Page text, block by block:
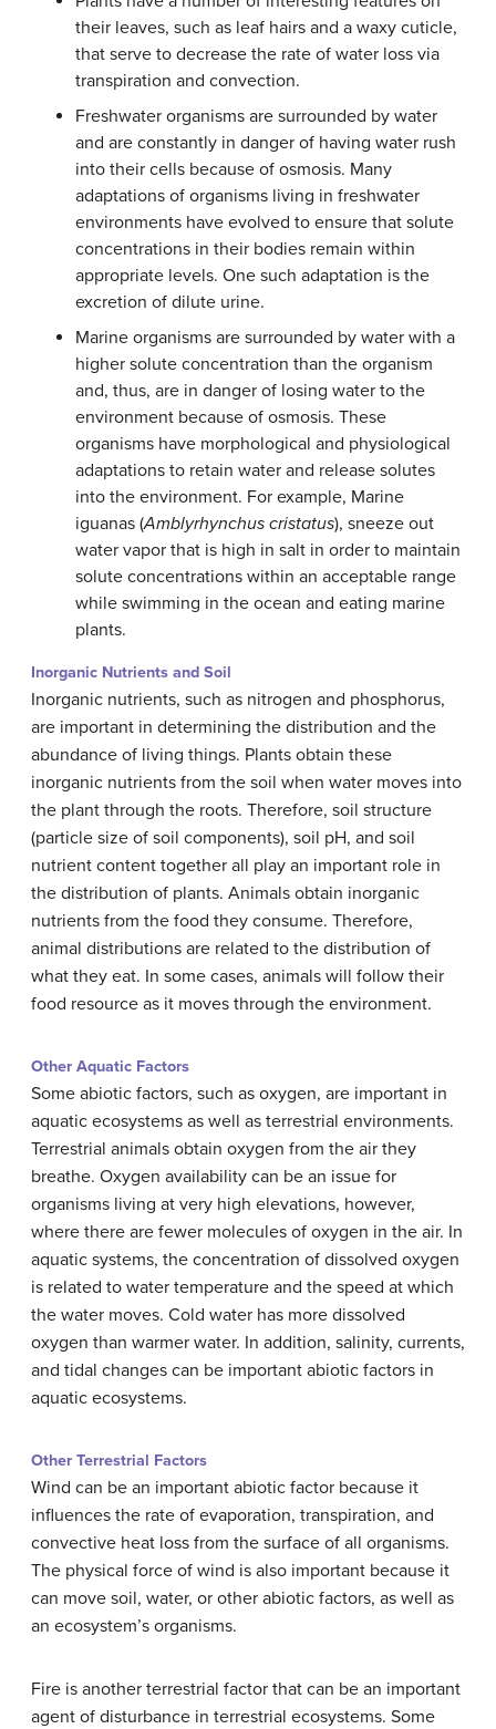
their leaves, such as leaf hairs and a waxy cuticle,
that serve to decrease the rate of water loss via
transpiration and convection.
Freshwater organisms are surrounded by water
and are constantly in danger of having water rush
into their cells because of osmosis. Many
adaptations of organisms living in freshwater
environments have evolved to ensure that solute
concentrations in their bodies remain within
appropriate levels. One such adaptation is the
excretion of dilute urine.
Marine organisms are surrounded by water with a
higher solute concentration than the organism
and, thus, are in danger of losing water to the
environment because of osmosis. These
organisms have morphological and physiological
adaptations to retain water and release solutes
into the environment. For example, Marine
iguanas (Amblyrhynchus cristatus), sneeze out
water vapor that is high in salt in order to maintain
solute concentrations within an acceptable range
while swimming in the ocean and eating marine
plants.
Inorganic Nutrients and Soil
Inorganic nutrients, such as nitrogen and phosphorus,
are important in determining the distribution and the
abundance of living things. Plants obtain these
inorganic nutrients from the soil when water moves into
the plant through the roots. Therefore, soil structure
(particle size of soil components), soil pH, and soil
nutrient content together all play an important role in
the distribution of plants. Animals obtain inorganic
nutrients from the food they consume. Therefore,
animal distributions are related to the distribution of
what they eat. In some cases, animals will follow their
food resource as it moves through the environment.
Other Aquatic Factors
Some abiotic factors, such as oxygen, are important in
aquatic ecosystems as well as terrestrial environments.
Terrestrial animals obtain oxygen from the air they
breathe. Oxygen availability can be an issue for
organisms living at very high elevations, however,
where there are fewer molecules of oxygen in the air. In
aquatic systems, the concentration of dissolved oxygen
is related to water temperature and the speed at which
the water moves. Cold water has more dissolved
oxygen than warmer water. In addition, salinity, currents,
and tidal changes can be important abiotic factors in
aquatic ecosystems.
Other Terrestrial Factors
Wind can be an important abiotic factor because it
influences the rate of evaporation, transpiration, and
convective heat loss from the surface of all organisms.
The physical force of wind is also important because it
can move soil, water, or other abiotic factors, as well as
an ecosystem’s organisms.
Fire is another terrestrial factor that can be an important
agent of disturbance in terrestrial ecosystems. Some